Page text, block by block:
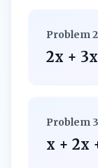
Problem2
2x +
Problem 3
x + 2x